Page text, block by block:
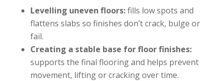
Levelling uneven floors:fills low spots and
flattens slabs so finishes don’t crack, bulge or
fail.
Creating a stable base for floor finishes:
supports the final flooring and helps prevent
movement, lifting or cracking over time.